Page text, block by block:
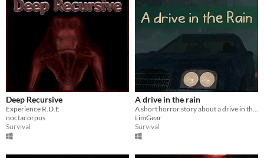
Deep Recursive
Experience R.D.E
noctacorpus
Survival
A drive in the rain
A short horror story about a drive in the rain
LimGear
Survival